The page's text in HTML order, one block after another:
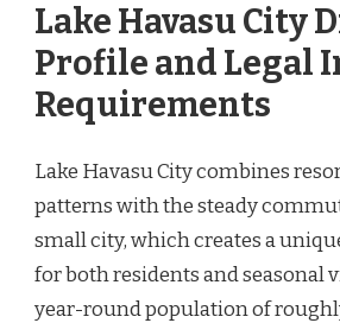
Lake Havasu City
Profile and Legal
Requirements
Lake Havasu City combines
patterns with the steady
small city, which creates a
for both residents and seasonal
year-round population of